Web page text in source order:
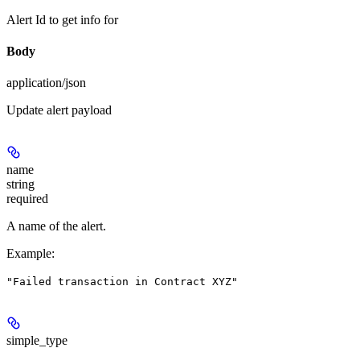
Alert Id to get info for
Body
application/json
Update alert payload
name
string
required
A name of the alert.
Example:
"Failed transaction in Contract XYZ"
simple_type